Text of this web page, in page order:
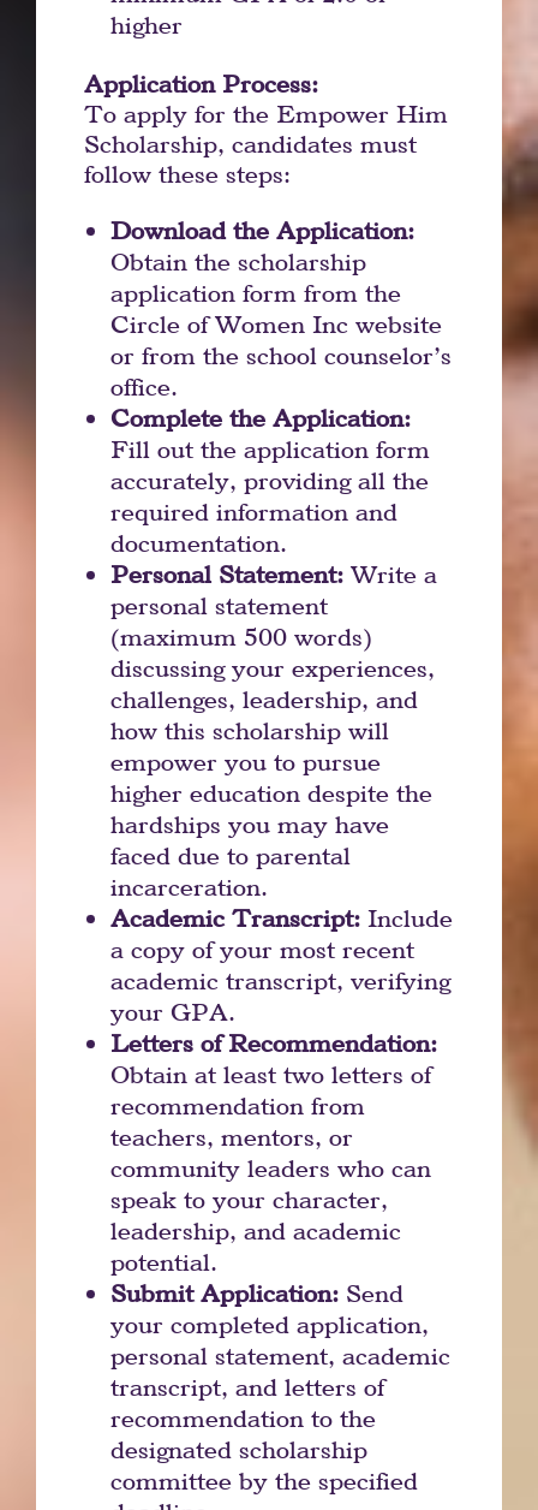
higher
Application Process:
To apply for the Empower Him
Scholarship, candidates must
follow these steps:
Download the Application:
Obtain the scholarship
application form from the
Circle of Women Inc website
or from the school counselor’s
office.
Complete the Application:
Fill out the application form
accurately, providing all the
required information and
documentation.
Personal Statement: Write a
personal statement
(maximum 500 words)
discussing your experiences,
challenges, leadership, and
how this scholarship will
empower you to pursue
higher education despite the
hardships you may have
faced due to parental
incarceration.
Academic Transcript: Include
a copy of your most recent
academic transcript, verifying
your GPA.
Letters of Recommendation:
Obtain at least two letters of
recommendation from
teachers, mentors, or
community leaders who can
speak to your character,
leadership, and academic
potential.
Submit Application: Send
your completed application,
personal statement, academic
transcript, and letters of
recommendation to the
designated scholarship
committee by the specified